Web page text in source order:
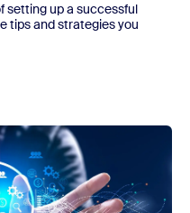
setting up a successful
tips and strategies you